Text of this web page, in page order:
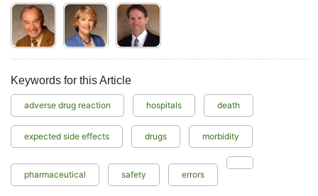
Keywords for this Article
adverse drug reaction hospitals death
expected side effects drugs morbidity
pharmaceutical safety errors